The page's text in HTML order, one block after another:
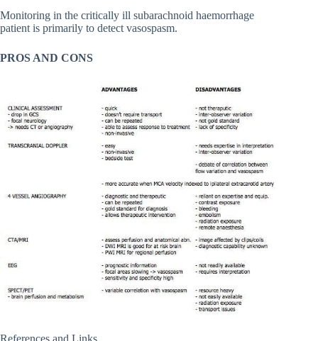
Monitoring in the critically ill subarachnoid haemorrhage
patient is primarily to detect vasospasm.
PROS AND CONS
References and Links